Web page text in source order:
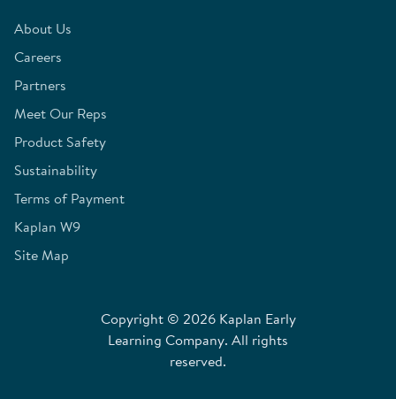
About Us
Careers
Partners
Meet Our Reps
Product Safety
Sustainability
Terms of Payment
Kaplan W9
Site Map
Copyright © 2026 Kaplan Early
Learning Company. All rights
reserved.